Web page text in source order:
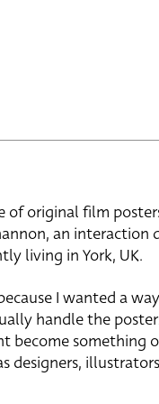
of original film
an interaction
living in York, UK.
I wanted a
handle the
become something
designers,